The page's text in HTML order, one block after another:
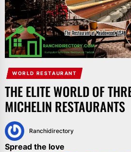
WORLD RESTAURANT
THE ELITE WORLD OF
MICHELIN RESTAURANTS
Ranchidirectory
Spread the love